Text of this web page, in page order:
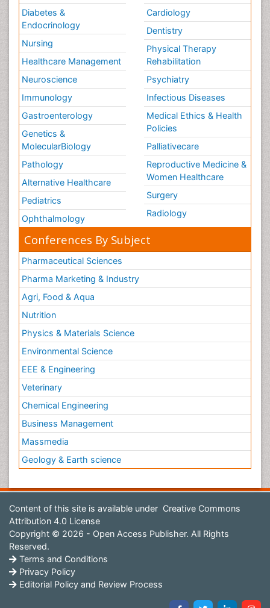
Diabetes &
Endocrinology
Nursing
Healthcare Management
Neuroscience
Immunology
Gastroenterology
Genetics &
MolecularBiology
Pathology
Alternative Healthcare
Pediatrics
Ophthalmology
Cardiology
Dentistry
Physical Therapy
Rehabilitation
Psychiatry
Infectious Diseases
Medical Ethics & Health
Policies
Palliativecare
Reproductive Medicine &
Women Healthcare
Surgery
Radiology
Conferences By Subject
Pharmaceutical Sciences
Pharma Marketing & Industry
Agri, Food & Aqua
Nutrition
Physics & Materials Science
Environmental Science
EEE & Engineering
Veterinary
Chemical Engineering
Business Management
Massmedia
Geology & Earth science
Content of this site is available under Creative Commons
Attribution 4.0 License
Copyright © 2026 - Open Access Publisher. All Rights
Reserved.
Terms and Conditions
Privacy Policy
Editorial Policy and Review Process